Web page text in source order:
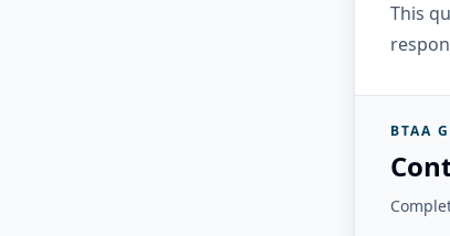
This
BTAA